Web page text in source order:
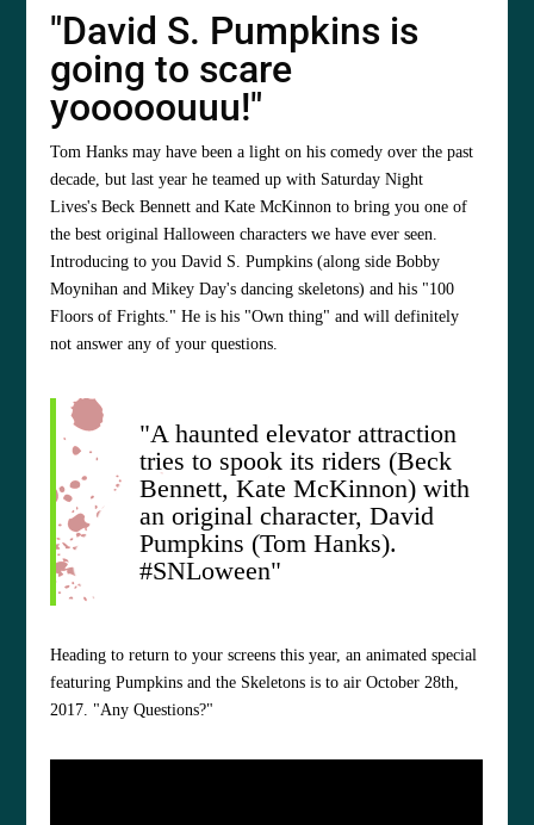
"David S. Pumpkins is
going to scare
yooooouuu!"
Tom Hanks may have been a light on his comedy over the past
decade, but last year he teamed up with Saturday Night
Lives's Beck Bennett and Kate McKinnon to bring you one of
the best original Halloween characters we have ever seen.
Introducing to you David S. Pumpkins (along side Bobby
Moynihan and Mikey Day's dancing skeletons) and his "100
Floors of Frights." He is his "Own thing" and will definitely
not answer any of your questions.
"A haunted elevator attraction
tries to spook its riders (Beck
Bennett, Kate McKinnon) with
an original character, David
Pumpkins (Tom Hanks).
#SNLoween"
Heading to return to your screens this year, an animated special
featuring Pumpkins and the Skeletons is to air October 28th,
2017. "Any Questions?"